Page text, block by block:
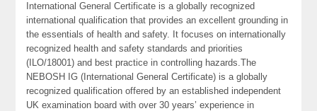
International General Certificate is a globally recognized
international qualification that provides an excellent grounding in
the essentials of health and safety. It focuses on internationally
recognized health and safety standards and priorities
(ILO/18001) and best practice in controlling hazards.The
NEBOSH IG (International General Certificate) is a globally
recognized qualification offered by an established independent
UK examination board with over 30 years’ experience in